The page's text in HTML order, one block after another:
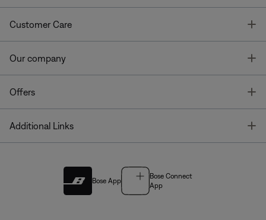
Customer Care
Our company
Offers
Additional Links
Bose App
Bose Connect
App